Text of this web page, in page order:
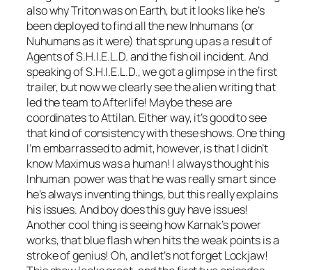
also why Triton was on Earth, but it looks like he’s
been deployed to find all the new Inhumans (or
Nuhumans as it were) that sprung up as a result of
Agents of S.H.I.E.L.D. and the fish oil incident. And
speaking of S.H.I.E.L.D., we got a glimpse in the first
trailer, but now we clearly see the alien writing that
led the team to Afterlife! Maybe these are
coordinates to Attilan. Either way, it’s good to see
that kind of consistency with these shows. One thing
I’m embarrassed to admit, however, is that I didn’t
know Maximus was a human! I always thought his
Inhuman power was that he was really smart since
he’s always inventing things, but this really explains
his issues. And boy does this guy have issues!
Another cool thing is seeing how Karnak’s power
works, that blue flash when hits the weak points is a
stroke of genius! Oh, and let’s not forget Lockjaw!